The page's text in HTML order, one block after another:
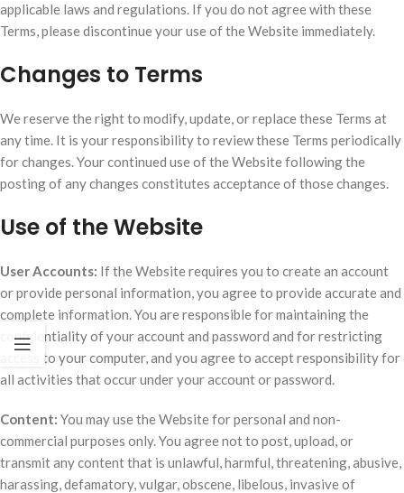
applicable laws and regulations. If you do not agree with these
Terms, please discontinue your use of the Website immediately.
Changes to Terms
We reserve the right to modify, update, or replace these Terms at
any time. It is your responsibility to review these Terms periodically
for changes. Your continued use of the Website following the
posting of any changes constitutes acceptance of those changes.
Use of the Website
User Accounts: If the Website requires you to create an account
or provide personal information, you agree to provide accurate and
complete information. You are responsible for maintaining the
confidentiality of your account and password and for restricting
access to your computer, and you agree to accept responsibility for
all activities that occur under your account or password.
Content: You may use the Website for personal and non-
commercial purposes only. You agree not to post, upload, or
transmit any content that is unlawful, harmful, threatening, abusive,
harassing, defamatory, vulgar, obscene, libelous, invasive of